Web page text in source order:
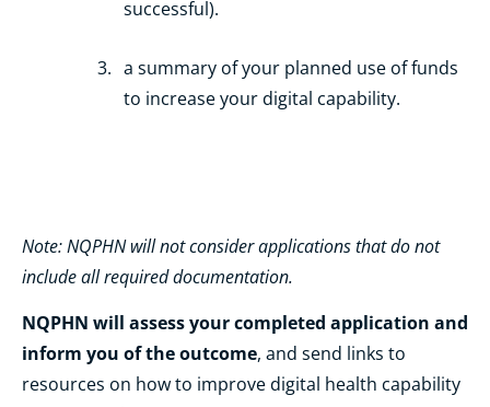
successful).
a summary of your planned use of funds
to increase your digital capability.
Note: NQPHN will not consider applications that do not
include all required documentation.
NQPHN will assess your completed application and
inform you of the outcome, and send links to
resources on how to improve digital health capability